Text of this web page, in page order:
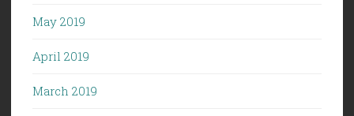
May 2019
April 2019
March 2019